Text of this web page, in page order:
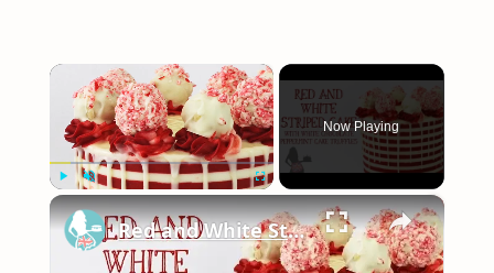
×
Now Playing
×
Red and White Striped Cake with White Chocolate Peppermint Cake Truffles